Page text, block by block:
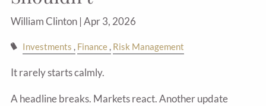
William Clinton |Apr 3, 2026
Investments Finance Risk Management
It rarely starts calmly.
A headline breaks. Markets react. Another update